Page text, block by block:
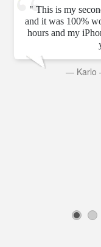
" This is my
and it was 100%
hours and my
— Karlo
3 4